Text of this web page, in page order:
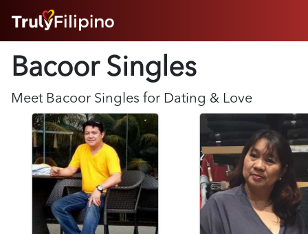
ABOUT
SUCCESS STORIES
FEATURES
LOGIN HERE
HELP
Bacoor Singles
Meet Bacoor Singles for Dating & Love